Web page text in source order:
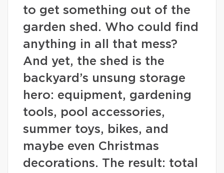
to get something out of the
garden shed. Who could find
anything in all that mess?
And yet, the shed is the
backyard’s unsung storage
hero: equipment, gardening
tools, pool accessories,
summer toys, bikes, and
maybe even Christmas
decorations. The result: total